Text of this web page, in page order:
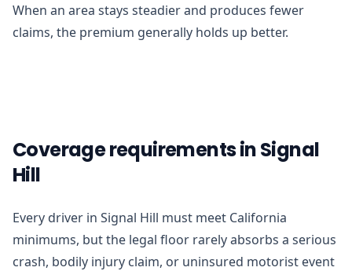
When an area stays steadier and produces fewer
claims, the premium generally holds up better.
Coverage requirements in Signal
Hill
Every driver in Signal Hill must meet California
minimums, but the legal floor rarely absorbs a serious
crash, bodily injury claim, or uninsured motorist event